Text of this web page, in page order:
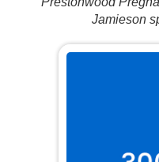
Jamieson